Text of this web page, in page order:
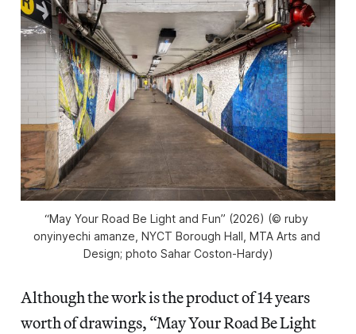
“May Your Road Be Light and Fun” (2026) (© ruby
onyinyechi amanze, NYCT Borough Hall, MTA Arts and
Design; photo Sahar Coston-Hardy)
Although the work is the product of 14 years
worth of drawings, “May Your Road Be Light